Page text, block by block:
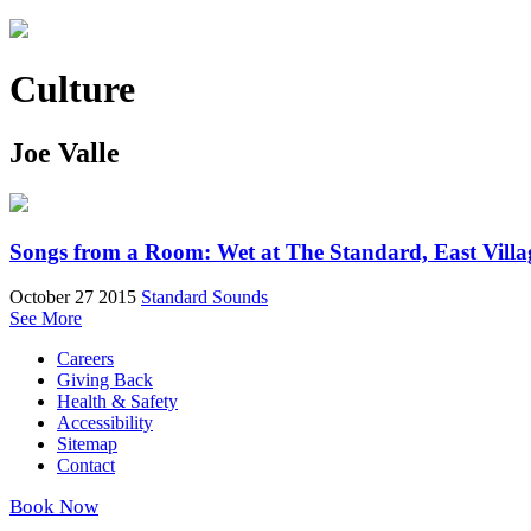
Culture
Joe Valle
Songs from a Room: Wet at The Standard, East
October 27 2015 Standard Sounds
See More
Careers
Giving Back
Health & Safety
Accessibility
Sitemap
Contact
Book Now